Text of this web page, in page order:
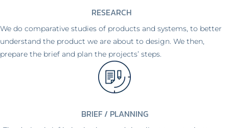
RESEARCH
We do comparative studies of products and systems, to better
understand the product we are about to design. We then,
prepare the brief and plan the projects’ steps.
BRIEF / PLANNING